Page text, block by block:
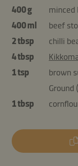
400 g
minced
400 ml
beef
2 tbsp
chilli
4 tbsp
1 tsp
brown
Ground
1 tbsp